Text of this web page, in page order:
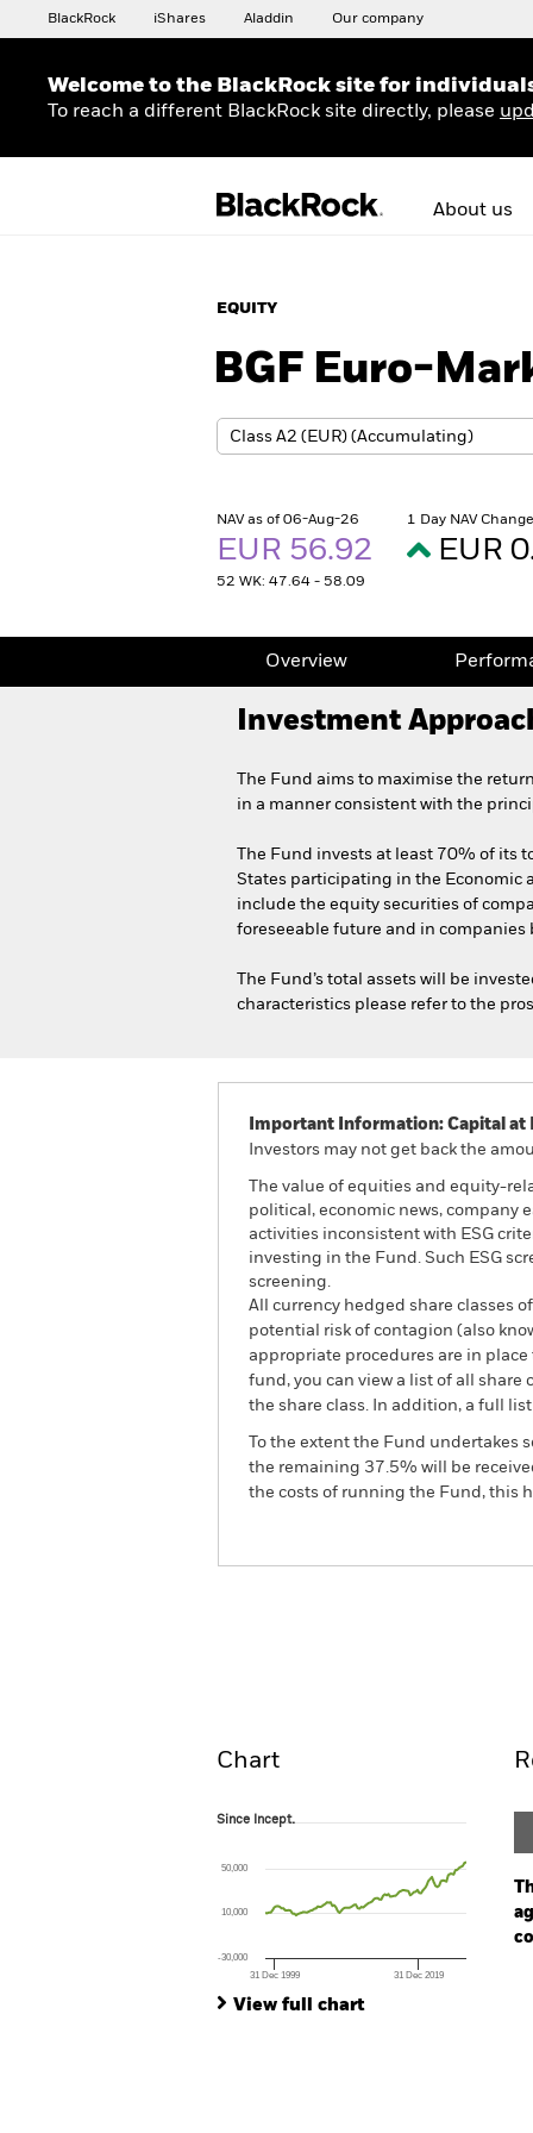
BlackRock iShares Aladdin Our company
Welcome to the BlackRock site for
To reach a different BlackRock site directly, please
About us
EQUITY
BGF Euro-
NAV as of 06-Aug-26
EUR 56.92
52 WK: 47.64 - 58.09
1 Day NAV
EUR
Overview
Investment
The Fund aims to maximise the
in a manner consistent with the
The Fund invests at least 70% of its
States participating in the Economic
include the equity securities of
foreseeable future and in
The Fund’s total assets will be
characteristics please refer to the
Important Information: Capital at
Investors may not get back the
The value of equities and equity-
political, economic news, company
activities inconsistent with ESG
investing in the Fund. Such ESG
screening.
All currency hedged share classes
potential risk of contagion (also
appropriate procedures are in
fund, you can view a list of all share
the share class. In addition, a full
To the extent the Fund
the remaining 37.5% will be
the costs of running the Fund, this
Chart
Since Incept.
The chart has 1 X axis displaying Time.
The chart has 1 Y axis displaying values.
Since Incept.
31 Dec 1999 31 Dec 2019
-30,000
10,000
50,000
View full chart